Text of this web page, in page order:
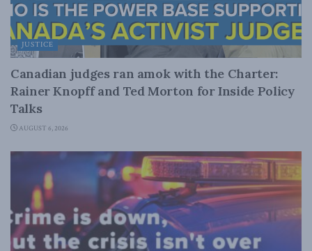
JUSTICE
Canadian judges ran amok with the Charter:
Rainer Knopff and Ted Morton for Inside Policy
Talks
AUGUST 6, 2026